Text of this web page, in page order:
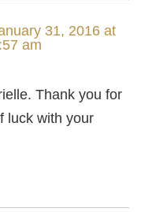
31, 2016 at
am
Thank you for
luck with your